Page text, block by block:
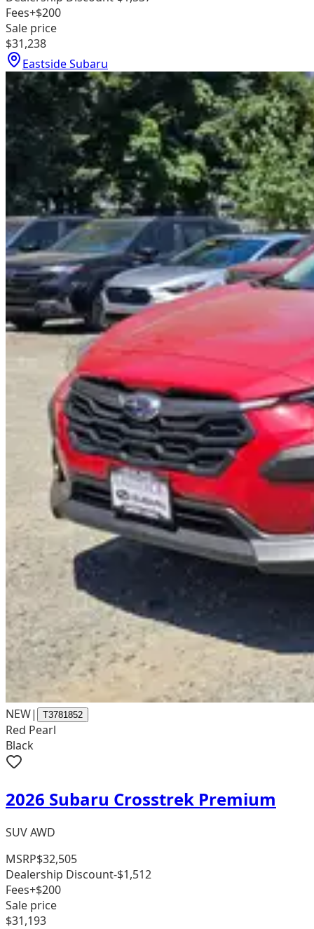
Fees+$200
Sale price
$31,238
Eastside Subaru
NEW| T3781852
Red Pearl
Black
2026 Subaru Crosstrek Premium
SUV AWD
MSRP$32,505
Dealership Discount-$1,512
Fees+$200
Sale price
$31,193